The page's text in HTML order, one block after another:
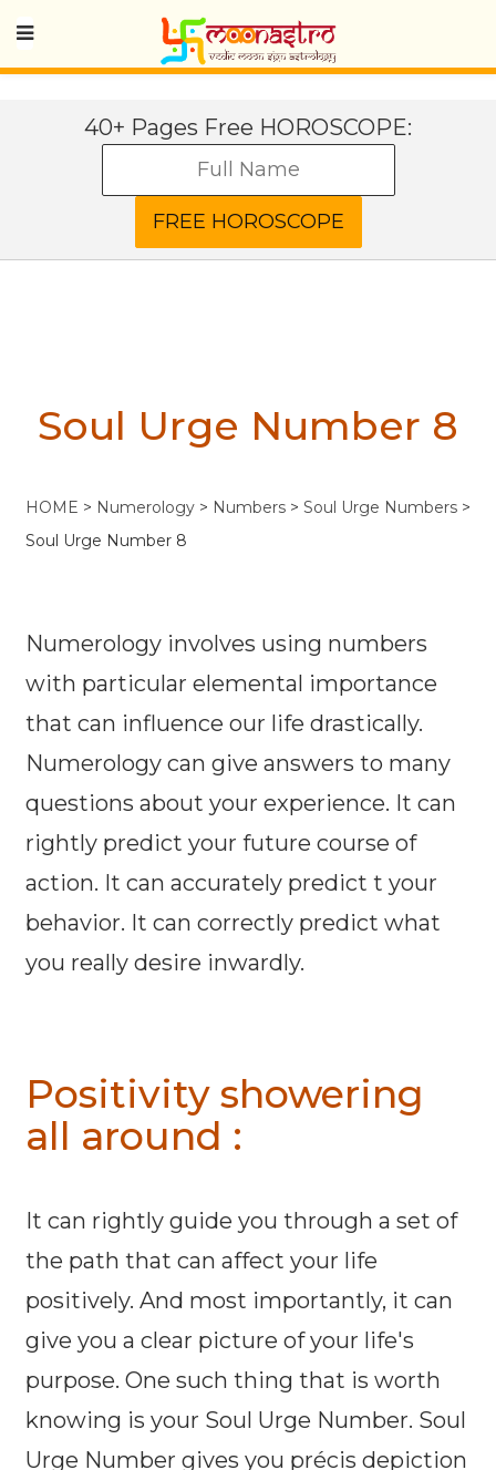
40+ Pages Free HOROSCOPE:
Soul Urge Number 8
HOME > Numerology > Numbers > Soul Urge Numbers >
Soul Urge Number 8
Numerology involves using numbers
with particular elemental importance
that can influence our life drastically.
Numerology can give answers to many
questions about your experience. It can
rightly predict your future course of
action. It can accurately predict t your
behavior. It can correctly predict what
you really desire inwardly.
Positivity showering
all around :
It can rightly guide you through a set of
the path that can affect your life
positively. And most importantly, it can
give you a clear picture of your life's
purpose. One such thing that is worth
knowing is your Soul Urge Number. Soul
Urge Number gives you précis depiction